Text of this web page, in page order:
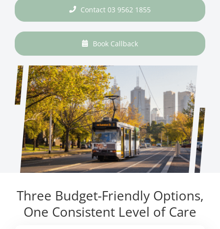
Contact 03 9562 1855
Book Callback
Three Budget-Friendly Options,
One Consistent Level of Care